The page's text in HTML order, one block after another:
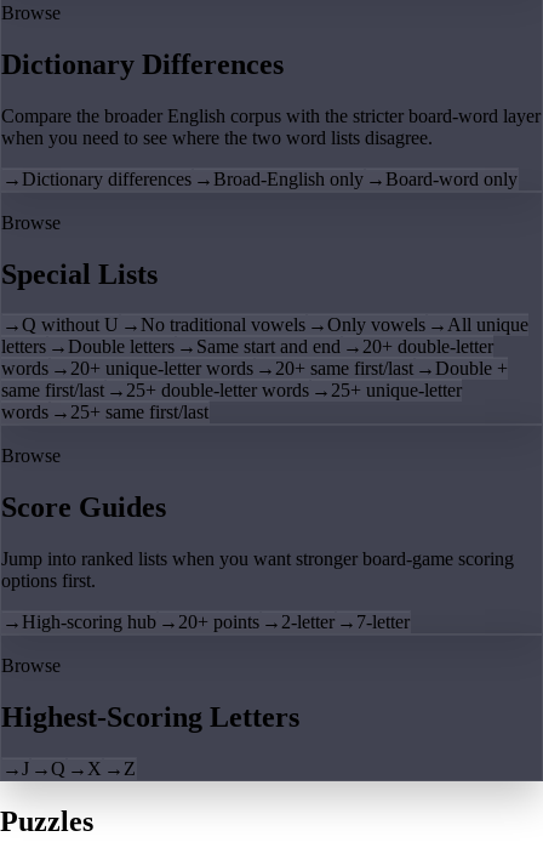
Browse
Dictionary Differences
Compare the broader English corpus with the stricter board-word layer
when you need to see where the two word lists disagree.
→ Dictionary differences → Broad-English only → Board-word only
Browse
Special Lists
→Q without U → No traditional vowels →Only vowels →All unique
letters → Double letters → Same start and end →20+ double-letter
words →20+ unique-letter words →20+ same first/last → Double +
same first/last →25+ double-letter words →25+ unique-letter
words →25+ same first/last
Browse
Score Guides
Jump into ranked lists when you want stronger board-game scoring
options first.
→ High-scoring hub → 20+ points → 2-letter → 7-letter
Browse
Highest-Scoring Letters
→J →Q → X → Z
Puzzles